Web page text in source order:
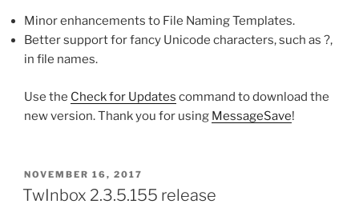
Minor enhancements to File Naming Templates.
Better support for fancy Unicode characters, such as ?,
in file names.
Use the Check for Updates command to download the
new version. Thank you for using MessageSave!
POSTED
ON
NOVEMBER 16, 2017
TwInbox 2.3.5.155 release